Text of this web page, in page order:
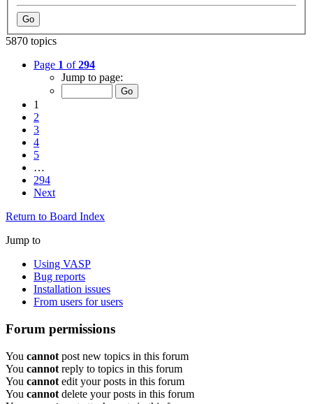
5870 topics
Page 1 of294
Jump to page:
1
2
3
4
5
…
294
Next
Return to Board Index
Jump to
Using VASP
Bug reports
Installation issues
From users for users
Forum permissions
You cannot post new topics in this forum
You cannot reply to topics in this forum
You cannot edit your posts in this forum
You cannot delete your posts in this forum